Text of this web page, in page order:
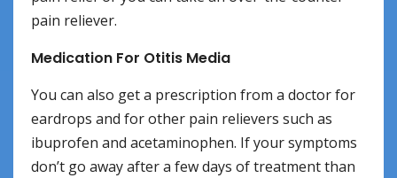
pain reliever.
Medication For Otitis Media
You can also get a prescription from a doctor for
eardrops and for other pain relievers such as
ibuprofen and acetaminophen. If your symptoms
don’t go away after a few days of treatment than